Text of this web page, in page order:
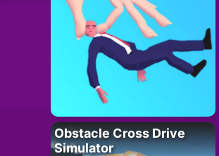
Obstacle Cross Drive
Simulator